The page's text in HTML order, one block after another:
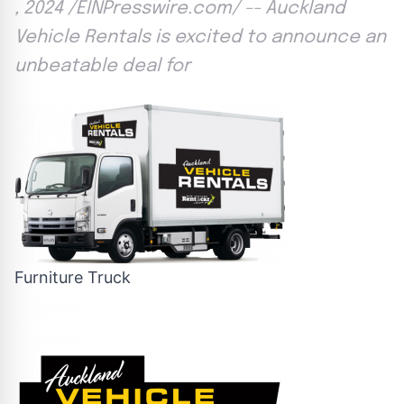
, 2024 /EINPresswire.com/ -- Auckland
Vehicle Rentals is excited to announce an
unbeatable deal for
Furniture Truck